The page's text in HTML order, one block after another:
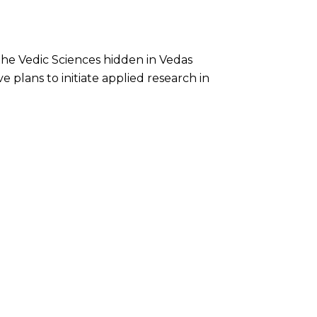
Vedic Sciences hidden in Vedas
plans to initiate applied research in